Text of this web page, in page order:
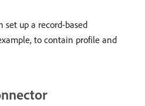
set up a record-based
to contain profile and